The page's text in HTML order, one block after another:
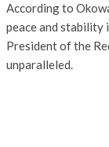
According to
peace and stability
President of the
unparalleled.